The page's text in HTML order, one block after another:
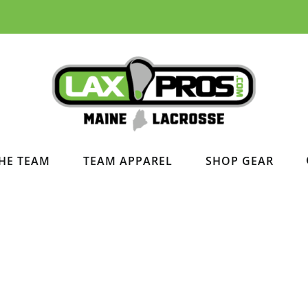
TEAM TEAM APPAREL SHOP GEAR